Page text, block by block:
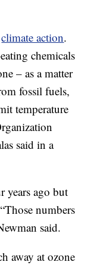
climate action.
chemicals
– as a matter
fossil fuels,
temperature
said in a
years ago but
numbers
said.
away at ozone